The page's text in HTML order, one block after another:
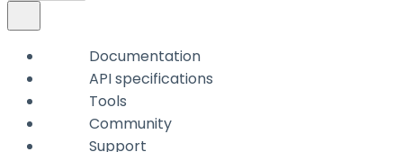
Documentation
API specifications
Tools
Community
Support